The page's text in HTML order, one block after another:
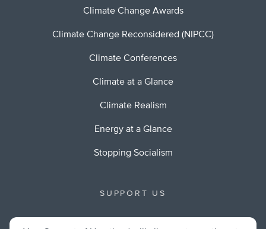
Climate Change Awards
Climate Change Reconsidered (NIPCC)
Climate Conferences
Climate at a Glance
Climate Realism
Energy at a Glance
Stopping Socialism
SUPPORT US